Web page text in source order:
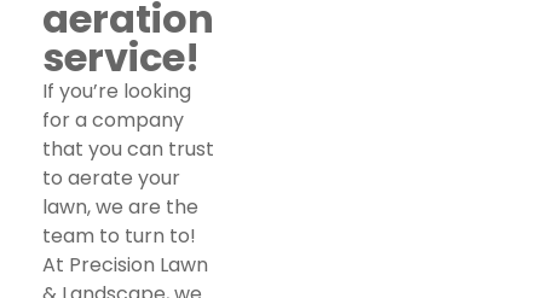
aeration
service!
If you’re looking
for a company
that you can trust
to aerate your
lawn, we are the
team to turn to!
At Precision Lawn